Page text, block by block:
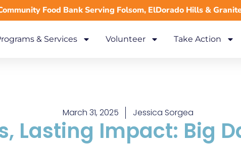
Food Bank Serving Folsom, ElDorado Hills &
& Services Volunteer Take Action
Lasting Impact: Big
March 31, 2025 Jessica Sorgea